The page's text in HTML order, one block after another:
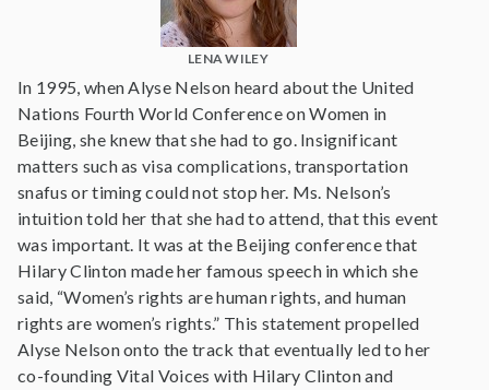
LENA WILEY
In 1995, when Alyse Nelson heard about the United
Nations Fourth World Conference on Women in
Beijing, she knew that she had to go. Insignificant
matters such as visa complications, transportation
snafus or timing could not stop her. Ms. Nelson’s
intuition told her that she had to attend, that this event
was important. It was at the Beijing conference that
Hilary Clinton made her famous speech in which she
said, “Women’s rights are human rights, and human
rights are women’s rights.” This statement propelled
Alyse Nelson onto the track that eventually led to her
co-founding Vital Voices with Hilary Clinton and